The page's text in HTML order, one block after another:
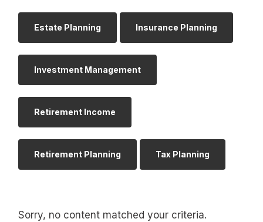
Estate Planning Insurance Planning
Investment Management
Retirement Income
Retirement Planning Tax Planning
Sorry, no content matched your criteria.